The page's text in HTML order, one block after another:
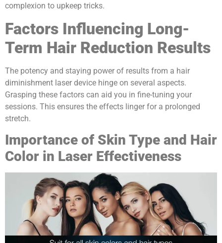
complexion to upkeep tricks.
Factors Influencing Long-
Term Hair Reduction Results
The potency and staying power of results from a hair
diminishment laser device hinge on several aspects.
Grasping these factors can aid you in fine-tuning your
sessions. This ensures the effects linger for a prolonged
stretch.
Importance of Skin Type and Hair
Color in Laser Effectiveness